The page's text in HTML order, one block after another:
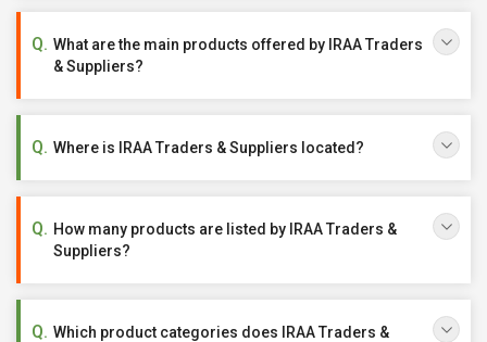
What are the main products offered by IRAA Traders
& Suppliers?
Where is IRAA Traders & Suppliers located?
How many products are listed by IRAA Traders &
Suppliers?
Which product categories does IRAA Traders &